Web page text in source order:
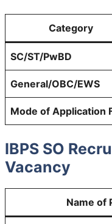
Category
SC/ST/PwBD
General/OBC/EWS
Mode of Application
IBPS SO
Vacancy
Name of